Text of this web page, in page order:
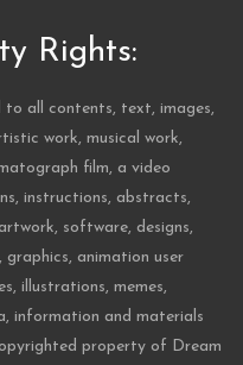
Rights:
all contents, text, images,
work, musical work,
film, a video
instructions, abstracts,
software, designs,
graphics, animation user
illustrations, memes,
information and materials
property of Dream